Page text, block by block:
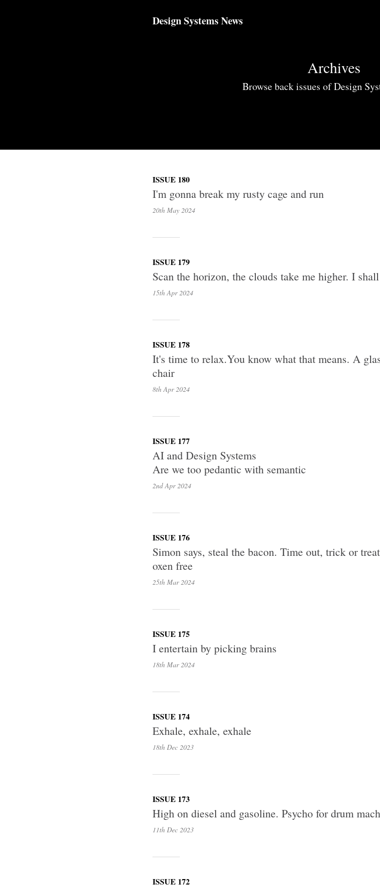
Design Systems News
Archives
Browse back issues of Design
ISSUE 180
I'm gonna break my rusty cage and run
20th May 2024
ISSUE 179
Scan the horizon, the clouds take me higher. I
15th Apr2024
ISSUE 178
It's time to relax.You know what that means. A
chair
8th Apr2024
ISSUE 177
AI and Design Systems
Are we too pedantic with semantic
2nd Apr2024
ISSUE 176
Simon says, steal the bacon. Time out, trick or
oxen free
25th Mar2024
ISSUE 175
I entertain by picking brains
18th Mar2024
ISSUE 174
Exhale, exhale, exhale
18th Dec 2023
ISSUE 173
High on diesel and gasoline. Psycho for drum
11th Dec 2023
ISSUE 172